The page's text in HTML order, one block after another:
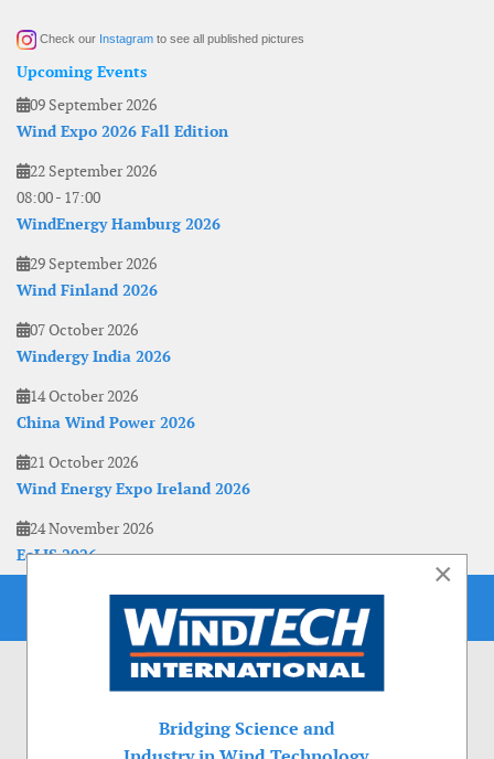
Check our Instagram to see all published pictures
Upcoming Events
09 September 2026
Wind Expo 2026 Fall Edition
22 September 2026
08:00- 17:00
WindEnergy Hamburg 2026
29 September 2026
Wind Finland 2026
07 October 2026
Windergy India 2026
14 October 2026
China Wind Power 2026
21 October 2026
Wind Energy Expo Ireland 2026
24 November 2026
EoLIS 2026
×
Bridging Science and